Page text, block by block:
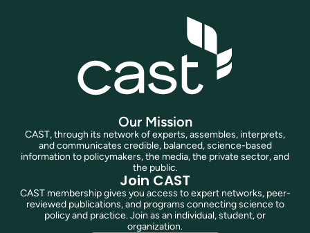
Our Mission
CAST, through its network of experts, assembles, interprets,
and communicates credible, balanced, science-based
information to policymakers, the media, the private sector, and
the public.
Join CAST
CAST membership gives you access to expert networks, peer-
reviewed publications, and programs connecting science to
policy and practice. Join as an individual, student, or
organization.